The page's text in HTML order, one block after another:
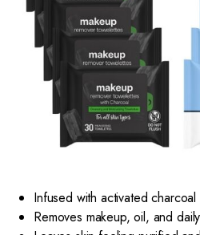
Infused with activated
Removes makeup, oil, and